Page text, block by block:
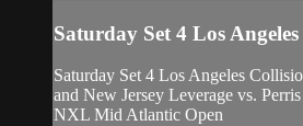
Saturday Set 4 Los
Saturday Set 4 Los Angeles
and New Jersey Leverage vs.
NXL Mid Atlantic Open